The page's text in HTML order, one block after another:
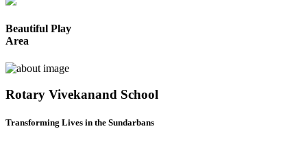
Beautiful Play
Area
Rotary Vivekanand School
Transforming Lives in the Sundarbans